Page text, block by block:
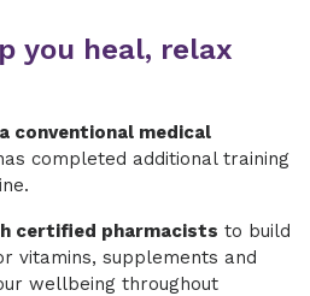
you heal, relax
conventional medical
completed additional training
certified pharmacists to build
vitamins, supplements and
wellbeing throughout